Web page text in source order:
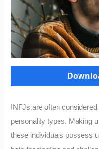
INFJs are often
personality types. Making
these individuals possess